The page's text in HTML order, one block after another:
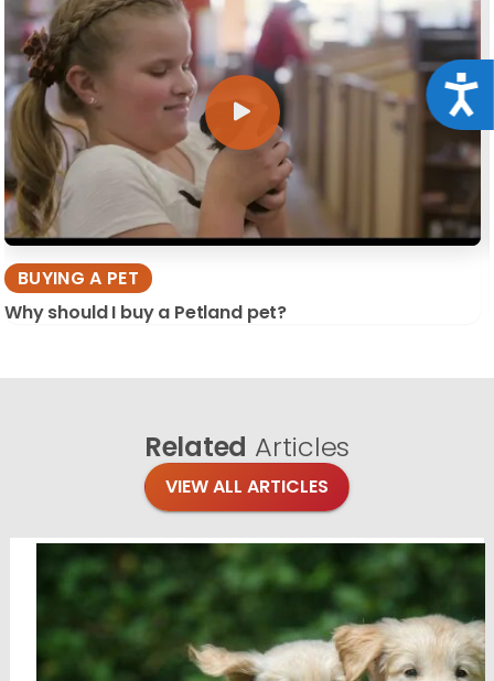
BUYING A PET
Why should I buy a Petland pet?
Related Articles
VIEW ALL ARTICLES